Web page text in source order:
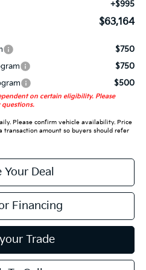
+$995
$63,164
$750
$750
$500
on certain eligibility. Please
questions.
Please confirm vehicle availability. Price
transaction amount so buyers should refer
Your Deal
Financing
Trade